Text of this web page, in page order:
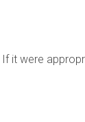
it were